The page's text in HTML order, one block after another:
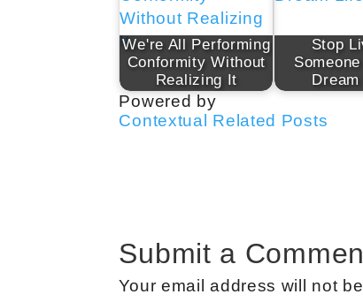
We're All Performing
Conformity Without
Realizing It
Stop
Powered by
Contextual Related Posts
Submit a
Your email address will not